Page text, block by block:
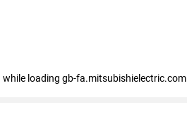
while loading gb-fa.mitsubishielectric.com